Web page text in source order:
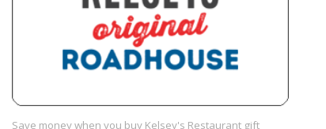
Save money when you buy Kelsey's Restaurant gift